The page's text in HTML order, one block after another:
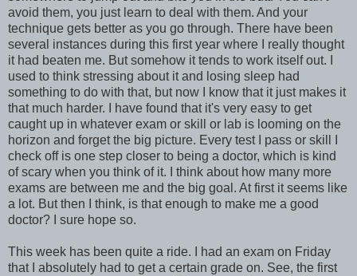
avoid them, you just learn to deal with them. And your
technique gets better as you go through. There have been
several instances during this first year where I really thought
it had beaten me. But somehow it tends to work itself out. I
used to think stressing about it and losing sleep had
something to do with that, but now I know that it just makes it
that much harder. I have found that it's very easy to get
caught up in whatever exam or skill or lab is looming on the
horizon and forget the big picture. Every test I pass or skill I
check off is one step closer to being a doctor, which is kind
of scary when you think of it. I think about how many more
exams are between me and the big goal. At first it seems like
a lot. But then I think, is that enough to make me a good
doctor? I sure hope so.
This week has been quite a ride. I had an exam on Friday
that I absolutely had to get a certain grade on. See, the first